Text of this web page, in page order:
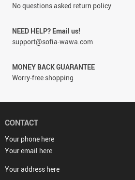
No questions asked return policy
NEED HELP? Email us!
support@sofia-wawa.com
MONEY BACK GUARANTEE
Worry-free shopping
CONTACT
Your phone here
Your email here
Your address here